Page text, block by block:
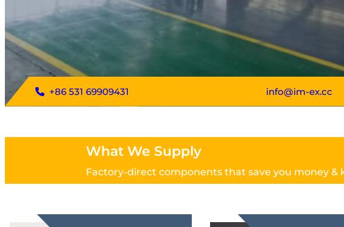
+86 531 69909431 info@im-ex.cc
What We Supply
Factory-direct components that save you money